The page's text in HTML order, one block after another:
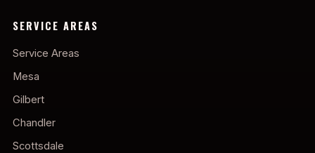
SERVICE AREAS
Service Areas
Mesa
Gilbert
Chandler
Scottsdale